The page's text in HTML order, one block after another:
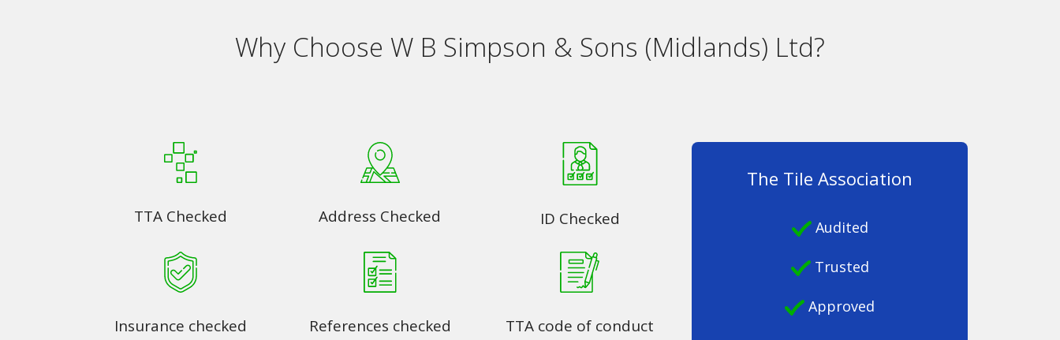
Why Choose W B Simpson & Sons (Midlands) Ltd?
TTA Checked Address Checked ID Checked
Insurance checked References checked
TTA code of conduct
The Tile Association
Audited
Trusted
Approved